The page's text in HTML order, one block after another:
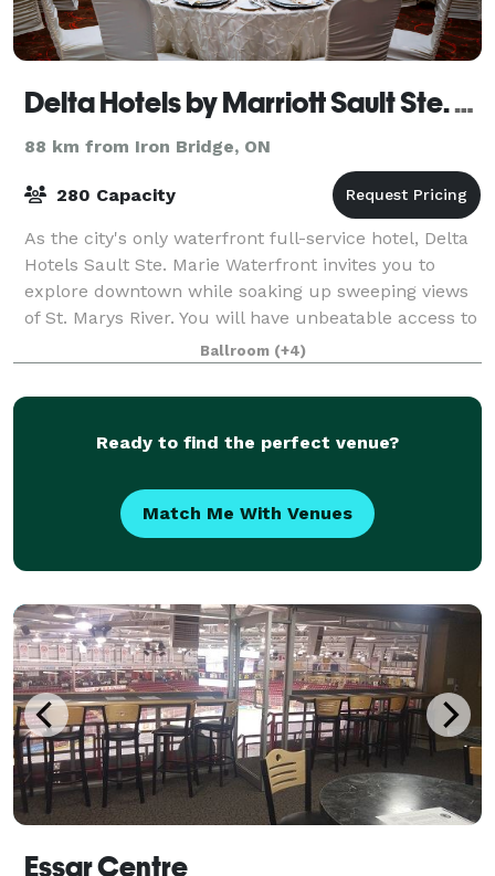
Delta Hotels by Marriott Sault Ste. Marie Waterfront
88 km from Iron Bridge, ON
280 Capacity
As the city's only waterfront full-service hotel, Delta
Hotels Sault Ste. Marie Waterfront invites you to
explore downtown while soaking up sweeping views
of St. Marys River. You will have unbeatable access to
the city's business district,
Ballroom (+4)
Ready to find the perfect venue?
Match Me With Venues
Essar Centre